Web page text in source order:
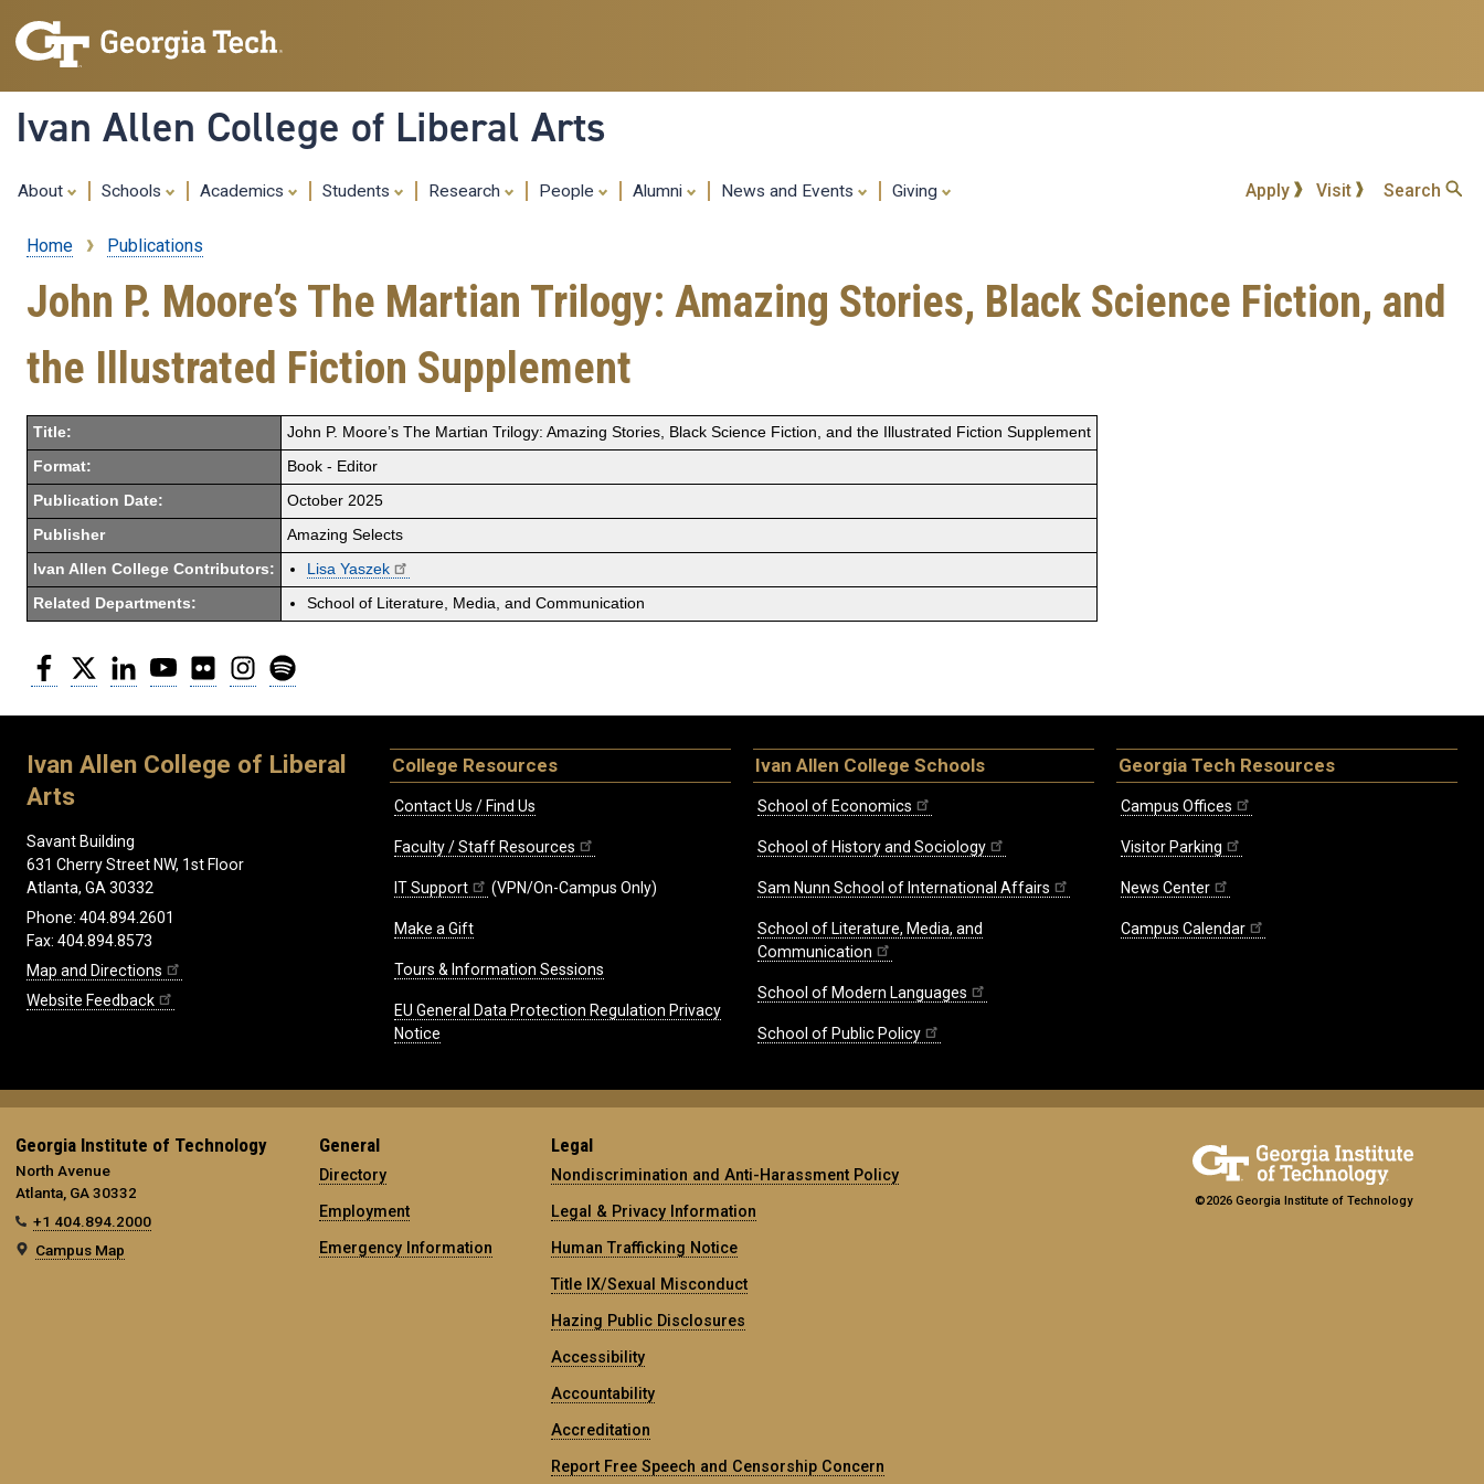
content
Ivan Allen College of Liberal Arts
About Schools Academics Students Research People Alumni News and Events Giving Apply Visit Search
Breadcrumb
Home Publications
John P. Moore’s The Martian Trilogy: Amazing Stories, Black Science Fiction, and
the Illustrated Fiction Supplement
Title: John P. Moore’s The Martian Trilogy: Amazing Stories, Black Science Fiction, and the Illustrated Fiction Supplement
Format: Book - Editor
Publication Date: October 2025
Publisher Amazing Selects
Ivan Allen College Contributors: Lisa Yaszek
Related Departments: School of Literature, Media, and Communication
Facebook
Twitter LinkedInYouTubeFlickr Instagram
Ivan Allen College of Liberal
Arts
Savant Building
631 Cherry Street NW, 1st Floor
Atlanta, GA 30332
Phone: 404.894.2601
Fax: 404.894.8573
Map and Directions
Website Feedback
College Resources
Contact Us / Find Us
Faculty / Staff Resources
IT Support (VPN/On-Campus Only)
Make a Gift
Tours & Information Sessions
EU General Data Protection Regulation Privacy
Notice
Ivan Allen College Schools
School of Economics
School of History and Sociology
Sam Nunn School of International Affairs
School of Literature, Media, and
Communication
School of Modern Languages
School of Public Policy
Georgia Tech Resources
Campus Offices
Visitor Parking
News Center
Campus Calendar
Georgia Institute of Technology
North Avenue
Atlanta, GA 30332
+1 404.894.2000
Campus Map
General
Directory
Employment
Emergency Information
Legal
Nondiscrimination and Anti-Harassment Policy
Legal & Privacy Information
Human Trafficking Notice
Title IX/Sexual Misconduct
Hazing Public Disclosures
Accessibility
Accountability
Accreditation
Report Free Speech and Censorship Concern
©2026 Georgia Institute of Technology